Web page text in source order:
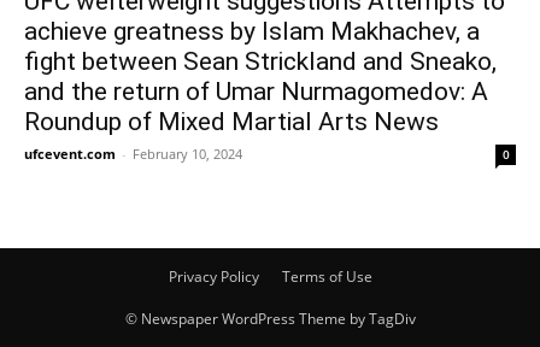
achieve greatness by Islam Makhachev, a
fight between Sean Strickland and Sneako,
and the return of Umar Nurmagomedov: A
Roundup of Mixed Martial Arts News
ufcevent.com - February 10, 2024 0
Privacy Policy Terms of Use
© Newspaper WordPress Theme by TagDiv